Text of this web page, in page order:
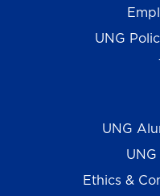
UNG
UNG
Ethics &